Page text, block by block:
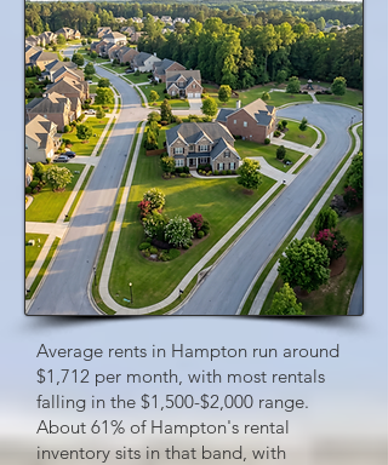
Average rents in Hampton run around
$1,712 per month, with most rentals
falling in the $1,500-$2,000 range.
About 61% of Hampton's rental
inventory sits in that band, with